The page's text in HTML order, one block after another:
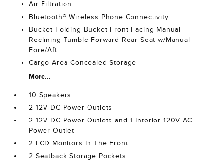
Air Filtration
Bluetooth® Wireless Phone Connectivity
Bucket Folding Bucket Front Facing Manual
Reclining Tumble Forward Rear Seat w/Manual
Fore/Aft
Cargo Area Concealed Storage
More...
10 Speakers
2 12V DC Power Outlets
2 12V DC Power Outlets and 1 Interior 120V AC
Power Outlet
2 LCD Monitors In The Front
2 Seatback Storage Pockets